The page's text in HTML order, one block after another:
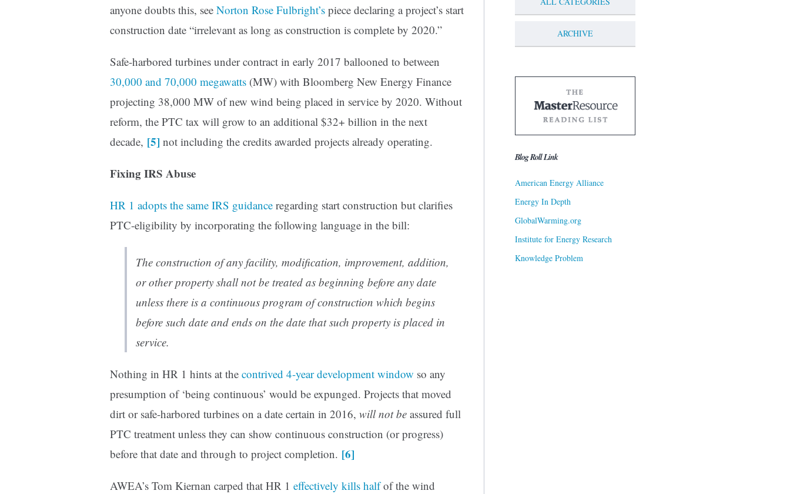
anyone doubts this, see Norton Rose Fulbright’s piece declaring a project’s start
construction date “irrelevant as long as construction is complete by 2020.”
Safe-harbored turbines under contract in early 2017 ballooned to between
30,000 and 70,000 megawatts (MW) with Bloomberg New Energy Finance
projecting 38,000 MW of new wind being placed in service by 2020. Without
reform, the PTC tax will grow to an additional $32+ billion in the next
decade, [5] not including the credits awarded projects already operating.
Fixing IRS Abuse
HR 1 adopts the same IRS guidance regarding start construction but clarifies
PTC-eligibility by incorporating the following language in the bill:
The construction of any facility, modification, improvement, addition,
or other property shall not be treated as beginning before any date
unless there is a continuous program of construction which begins
before such date and ends on the date that such property is placed in
service.
Nothing in HR 1 hints at the contrived 4-year development window so any
presumption of ‘being continuous’ would be expunged. Projects that moved
dirt or safe-harbored turbines on a date certain in 2016, will not be assured full
PTC treatment unless they can show continuous construction (or progress)
before that date and through to project completion. [6]
AWEA’s Tom Kiernan carped that HR 1 effectively kills halfof the wind
ARCHIVE
Blog Roll Link
American Energy Alliance
Energy In Depth
GlobalWarming.org
Institute for Energy Research
Knowledge Problem